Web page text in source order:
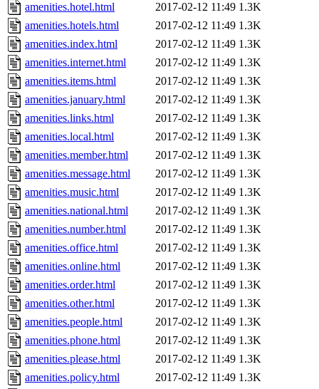
amenities.hotel.html
2017-02-12 11:49 1.3K
amenities.hotels.html
2017-02-12 11:49 1.3K
amenities.index.html
2017-02-12 11:49 1.3K
amenities.internet.html
2017-02-12 11:49 1.3K
amenities.items.html
2017-02-12 11:49 1.3K
amenities.january.html
2017-02-12 11:49 1.3K
amenities.links.html
2017-02-12 11:49 1.3K
amenities.local.html
2017-02-12 11:49 1.3K
amenities.member.html
2017-02-12 11:49 1.3K
amenities.message.html
2017-02-12 11:49 1.3K
amenities.music.html
2017-02-12 11:49 1.3K
amenities.national.html
2017-02-12 11:49 1.3K
amenities.number.html
2017-02-12 11:49 1.3K
amenities.office.html
2017-02-12 11:49 1.3K
amenities.online.html
2017-02-12 11:49 1.3K
amenities.order.html
2017-02-12 11:49 1.3K
amenities.other.html
2017-02-12 11:49 1.3K
amenities.people.html
2017-02-12 11:49 1.3K
amenities.phone.html
2017-02-12 11:49 1.3K
amenities.please.html
2017-02-12 11:49 1.3K
amenities.policy.html
2017-02-12 11:49 1.3K